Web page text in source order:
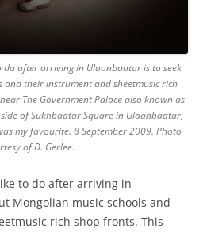
do after arriving in Ulaanbaatar is to seek
and their instrument and sheetmusic rich
The Government Palace also known as
of Sükhbaatar Square in Ulaanbaatar,
my favourite. 8 September 2009. Photo
of D. Gerlee.
to do after arriving in
Mongolian music schools and
rich shop fronts. This